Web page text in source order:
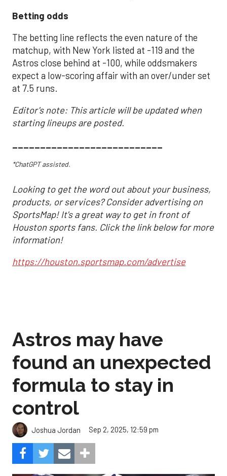
Betting odds
The betting line reflects the even nature of the
matchup, with New York listed at -119 and the
Astros close behind at -100, while oddsmakers
expect a low-scoring affair with an over/under set
at 7.5 runs.
Editor's note: This article will be updated when
starting lineups are posted.
___________________________
*ChatGPT assisted.
Looking to get the word out about your business,
products, or services? Consider advertising on
SportsMap! It's a great way to get in front of
Houston sports fans. Click the link below for more
information!
https://houston.sportsmap.com/advertise
Astros may have
found an unexpected
formula to stay in
control
Joshua Jordan Sep 2, 2025, 12:59 pm